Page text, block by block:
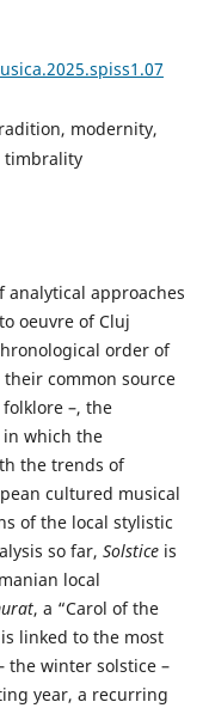
modernity,
timbrality
analytical approaches
oeuvre of Cluj
order of
common source
–, the
which the
the trends of
cultured musical
of the local stylistic
so far, Solsticeis
local
, a “Carol of the
linked to the most
the winter solstice –
year, a recurring